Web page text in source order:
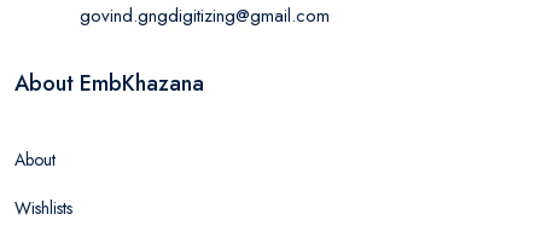
govind.gngdigitizing@gmail.com
About EmbKhazana
About
Wishlists